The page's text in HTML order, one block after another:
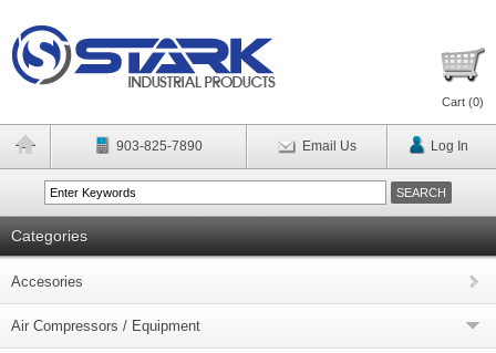
Cart (0)
903-825-7890 Email Us Log In
Categories
Accesories
Air Compressors / Equipment